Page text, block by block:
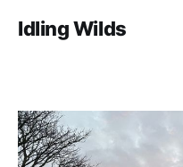
Idling Wilds